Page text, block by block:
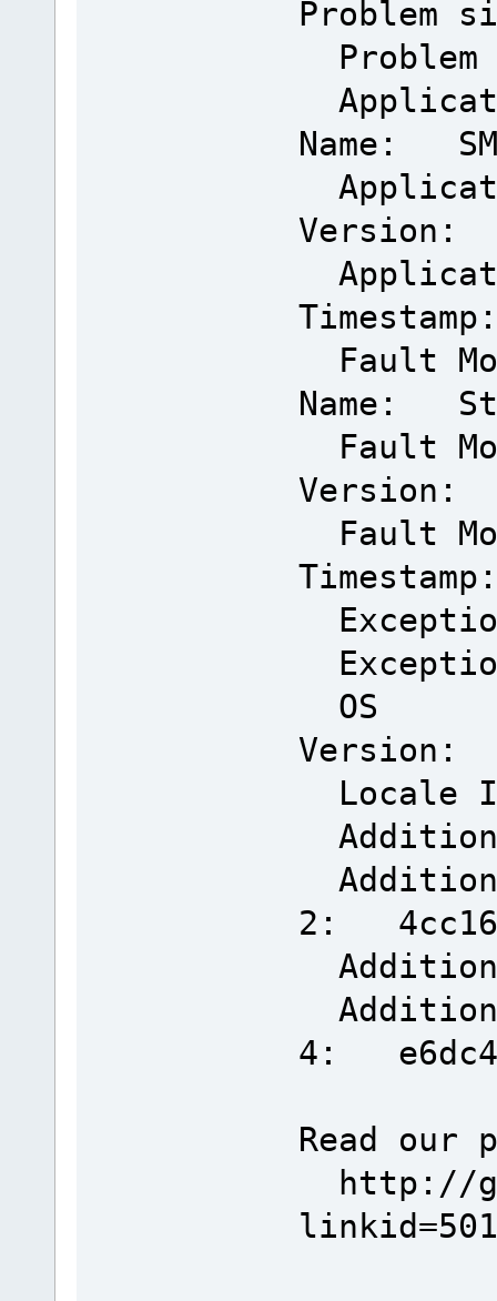
Problem
Problem
Name:
Version:
Fault
Name:
Fault
Version:
Fault
OS
Version:
Locale
2:
4:
Read our
http://